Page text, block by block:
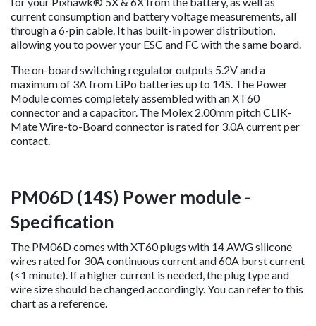
current consumption and battery voltage measurements, all
through a 6-pin cable. It has built-in power distribution,
allowing you to power your ESC and FC with the same board.
The on-board switching regulator outputs 5.2V and a
maximum of 3A from LiPo batteries up to 14S. The Power
Module comes completely assembled with an XT60
connector and a capacitor. The Molex 2.00mm pitch CLIK-
Mate Wire-to-Board connector is rated for 3.0A current per
contact.
PM06D (14S) Power module -
Specification
The PM06D comes with XT60 plugs with 14 AWG silicone
wires rated for 30A continuous current and 60A burst current
(<1 minute). If a higher current is needed, the plug type and
wire size should be changed accordingly. You can refer to this
chart as a reference.